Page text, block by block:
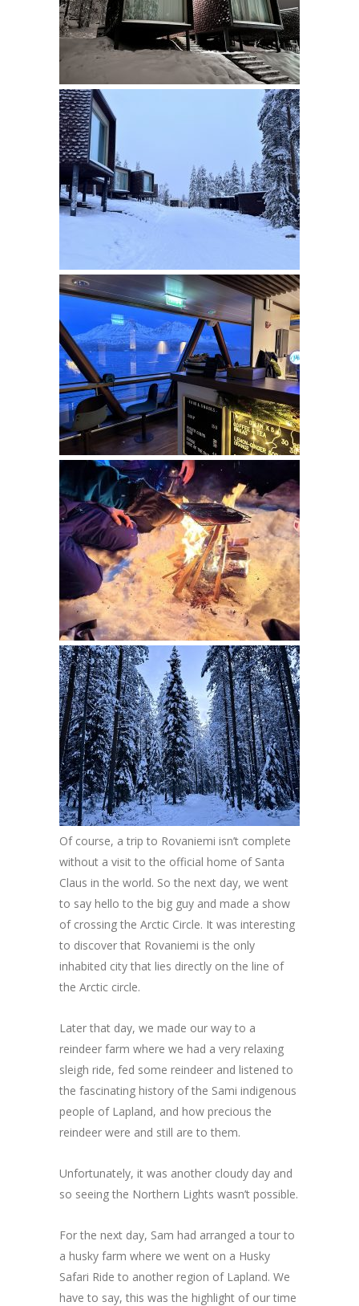
Of course, a trip to Rovaniemi isn’t complete
without a visit to the official home of Santa
Claus in the world. So the next day, we went
to say hello to the big guy and made a show
of crossing the Arctic Circle. It was interesting
to discover that Rovaniemi is the only
inhabited city that lies directly on the line of
the Arctic circle.
Later that day, we made our way to a
reindeer farm where we had a very relaxing
sleigh ride, fed some reindeer and listened to
the fascinating history of the Sami indigenous
people of Lapland, and how precious the
reindeer were and still are to them.
Unfortunately, it was another cloudy day and
so seeing the Northern Lights wasn’t possible.
For the next day, Sam had arranged a tour to
a husky farm where we went on a Husky
Safari Ride to another region of Lapland. We
have to say, this was the highlight of our time